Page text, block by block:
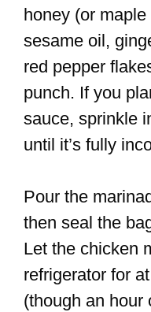
honey (or
sesame oil,
red pepper
punch. If you
sauce, sprinkle
until it’s fully
Pour the
then seal the
Let the chicken
refrigerator for
(though an hour